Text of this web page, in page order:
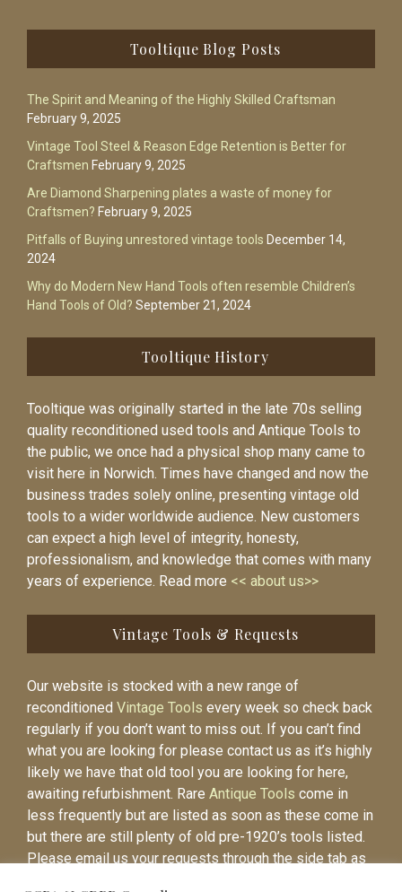
Tooltique Blog Posts
The Spirit and Meaning of the Highly Skilled Craftsman
February 9, 2025
Vintage Tool Steel & Reason Edge Retention is Better for
Craftsmen February 9, 2025
Are Diamond Sharpening plates a waste of money for
Craftsmen? February 9, 2025
Pitfalls of Buying unrestored vintage tools December 14,
2024
Why do Modern New Hand Tools often resemble Children’s
Hand Tools of Old? September 21, 2024
Tooltique History
Tooltique was originally started in the late 70s selling
quality reconditioned used tools and Antique Tools to
the public, we once had a physical shop many came to
visit here in Norwich. Times have changed and now the
business trades solely online, presenting vintage old
tools to a wider worldwide audience. New customers
can expect a high level of integrity, honesty,
professionalism, and knowledge that comes with many
years of experience. Read more << about us>>
Vintage Tools & Requests
Our website is stocked with a new range of
reconditioned Vintage Tools every week so check back
regularly if you don’t want to miss out. If you can’t find
what you are looking for please contact us as it’s highly
likely we have that old tool you are looking for here,
awaiting refurbishment. Rare Antique Tools come in
less frequently but are listed as soon as these come in
but there are still plenty of old pre-1920’s tools listed.
Please email us your requests through the side tab as